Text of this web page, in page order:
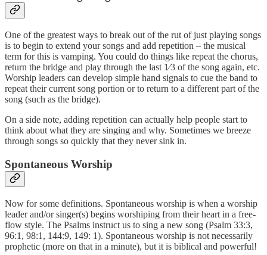
One of the greatest ways to break out of the rut of just playing songs
is to begin to extend your songs and add repetition – the musical
term for this is vamping. You could do things like repeat the chorus,
return the bridge and play through the last 1⁄3 of the song again, etc.
Worship leaders can develop simple hand signals to cue the band to
repeat their current song portion or to return to a different part of the
song (such as the bridge).
On a side note, adding repetition can actually help people start to
think about what they are singing and why. Sometimes we breeze
through songs so quickly that they never sink in.
Spontaneous Worship
Now for some definitions. Spontaneous worship is when a worship
leader and/or singer(s) begins worshiping from their heart in a free-
flow style. The Psalms instruct us to sing a new song (Psalm 33:3,
96:1, 98:1, 144:9, 149: 1). Spontaneous worship is not necessarily
prophetic (more on that in a minute), but it is biblical and powerful!